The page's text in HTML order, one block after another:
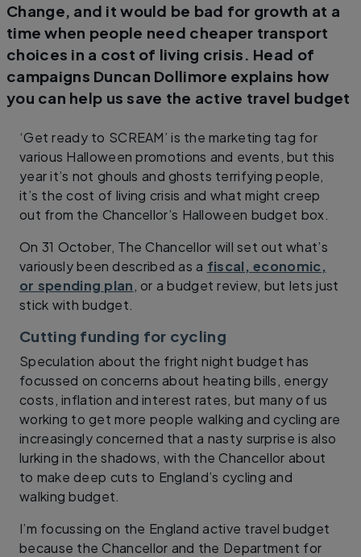
Change, and it would be bad for growth at a
time when people need cheaper transport
choices in a cost of living crisis. Head of
campaigns Duncan Dollimore explains how
you can help us save the active travel budget
‘Get ready to SCREAM’ is the marketing tag for
various Halloween promotions and events, but this
year it’s not ghouls and ghosts terrifying people,
it’s the cost of living crisis and what might creep
out from the Chancellor’s Halloween budget box.
On 31 October, The Chancellor will set out what’s
variously been described as a fiscal, economic,
or spending plan, or a budget review, but lets just
stick with budget.
Cutting funding for cycling
Speculation about the fright night budget has
focussed on concerns about heating bills, energy
costs, inflation and interest rates, but many of us
working to get more people walking and cycling are
increasingly concerned that a nasty surprise is also
lurking in the shadows, with the Chancellor about
to make deep cuts to England’s cycling and
walking budget.
I’m focussing on the England active travel budget
because the Chancellor and the Department for